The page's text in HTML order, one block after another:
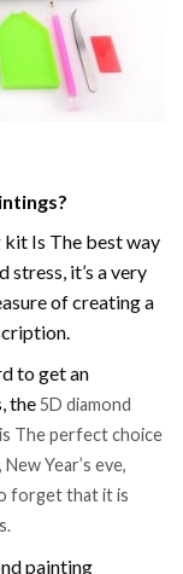
Is The best way
stress, it’s a very
of creating a
to get an
the5D diamond
The perfect choice
Year’s eve,
forget that it is
painting